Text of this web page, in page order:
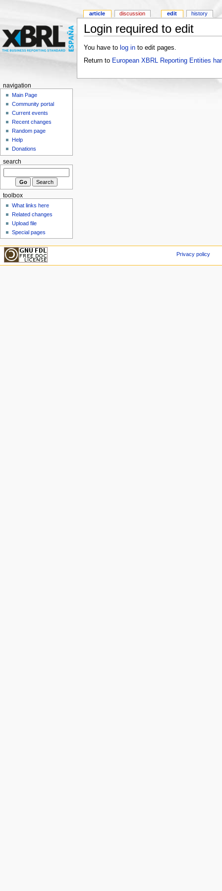
Login required to edit
You have to log into edit pages.
Return to European XBRL Reporting Entities
article discussion edit history
navigation
Main Page
Community portal
Current events
Recent changes
Random page
Help
Donations
search
toolbox
What links here
Related changes
Upload file
Special pages
Privacy policy